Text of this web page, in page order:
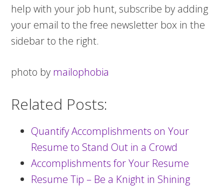
help with your job hunt, subscribe by adding
your email to the free newsletter box in the
sidebar to the right.
photo by mailophobia
Related Posts:
Quantify Accomplishments on Your
Resume to Stand Out in a Crowd
Accomplishments for Your Resume
Resume Tip – Be a Knight in Shining